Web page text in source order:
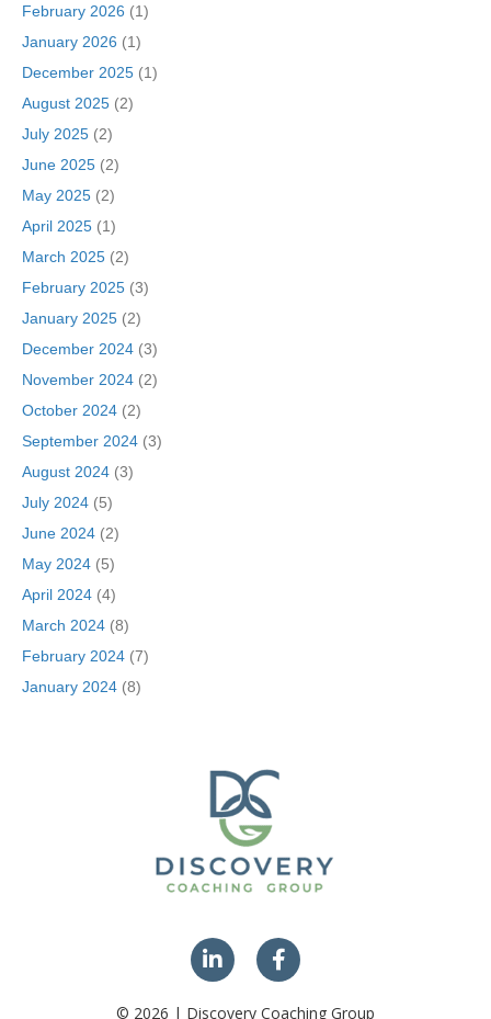
February 2026 (1)
January 2026 (1)
December 2025 (1)
August 2025 (2)
July 2025 (2)
June 2025 (2)
May 2025 (2)
April 2025 (1)
March 2025 (2)
February 2025 (3)
January 2025 (2)
December 2024 (3)
November 2024 (2)
October 2024 (2)
September 2024 (3)
August 2024 (3)
July 2024 (5)
June 2024 (2)
May 2024 (5)
April 2024 (4)
March 2024 (8)
February 2024 (7)
January 2024 (8)
© 2026 | Discovery Coaching Group